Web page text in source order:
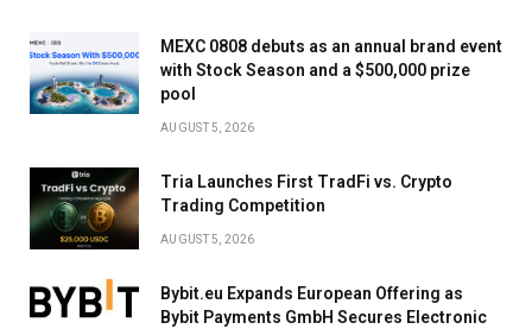
MEXC 0808 debuts as an annual brand event
with Stock Season and a $500,000 prize
pool
AUGUST 5, 2026
Tria Launches First TradFi vs. Crypto
Trading Competition
AUGUST 5, 2026
Bybit.eu Expands European Offering as
Bybit Payments GmbH Secures Electronic